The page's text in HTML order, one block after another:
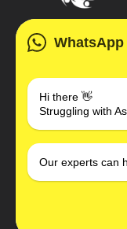
WhatsApp
Hi there 👋
Struggling with
Our experts can
3 Bellbridge